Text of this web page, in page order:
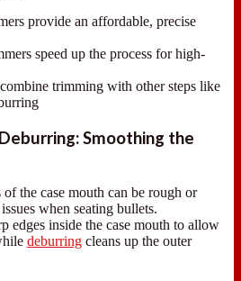
provide an affordable, precise
speed up the process for high-
trimming with other steps like
Smoothing the
the case mouth can be rough or
when seating bullets.
edges inside the case mouth to allow
deburring cleans up the outer